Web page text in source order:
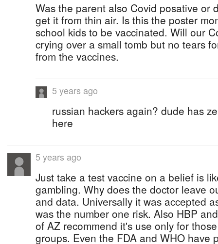
Was the parent also Covid posative or
get it from thin air. Is this the poster
school kids to be vaccinated. Will our
crying over a small tomb but no tears
from the vaccines.
5 years ago
russian hackers again? dude has
here
5 years ago
Just take a test vaccine on a belief is
gambling. Why does the doctor leave
and data. Universally it was accepted
was the number one risk. Also HBP
of AZ recommend it's use only for
groups. Even the FDA and WHO have